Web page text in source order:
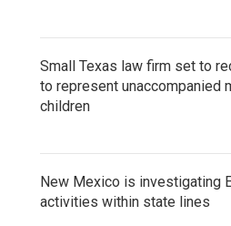
Small Texas law firm set to
to represent unaccompanied
children
New Mexico is investigating
activities within state lines